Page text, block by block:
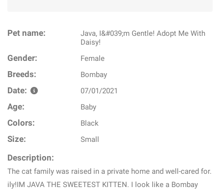
Pet name:
Java, I&#039;m Gentle! Adopt Me With
Daisy!
Gender: Female
Breeds: Bombay
Date: 07/01/2021
Age: Baby
Colors: Black
Size: Small
Description:
The cat family was raised in a private home and well-cared for.
ily!IM JAVA THE SWEETEST KITTEN. I look like a Bombay